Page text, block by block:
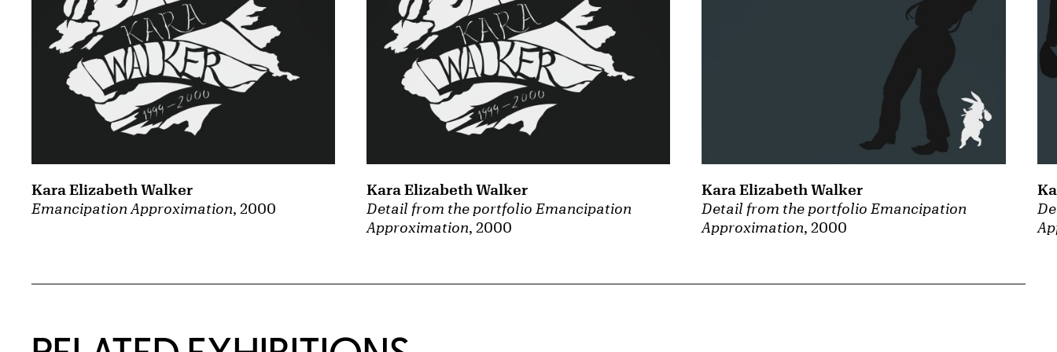
Emancipation Approximation, 2000
Kara Elizabeth Walker
Detail from the portfolio Emancipation
Approximation, 2000
Kara Elizabeth Walker
Detail from the portfolio Emancipation
Approximation, 2000
Kara Elizabeth Walker